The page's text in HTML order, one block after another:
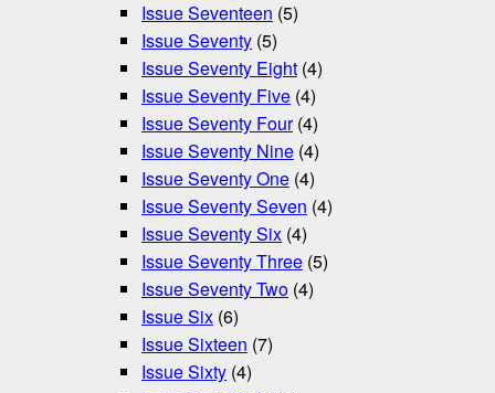
Issue Seventeen (5)
Issue Seventy (5)
Issue Seventy Eight (4)
Issue Seventy Five (4)
Issue Seventy Four(4)
Issue Seventy Nine (4)
Issue Seventy One (4)
Issue Seventy Seven (4)
Issue Seventy Six (4)
Issue Seventy Three (5)
Issue Seventy Two (4)
Issue Six (6)
Issue Sixteen (7)
Issue Sixty (4)